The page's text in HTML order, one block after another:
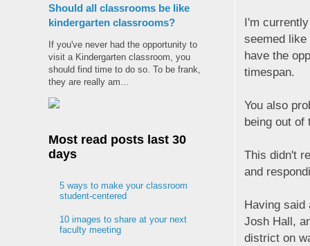
I'm
seemed
have the
timespan.
You also
being out of
This didn't
and
Having said
Josh Hall,
district on
Should all classrooms be like
kindergarten classrooms?
If you've never had the opportunity to
visit a Kindergarten classroom, you
should find time to do so. To be frank,
they are really am...
Most read posts last 30
days
5 ways to make your classroom
student-centered
10 images to share at your next
faculty meeting